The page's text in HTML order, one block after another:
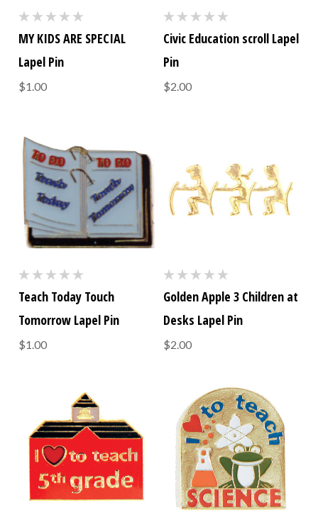
MY KIDS ARE SPECIAL
Lapel Pin
$1.00
Civic Education scroll Lapel
Pin
$2.00
Teach Today Touch
Tomorrow Lapel Pin
$1.00
Golden Apple 3 Children at
Desks Lapel Pin
$2.00